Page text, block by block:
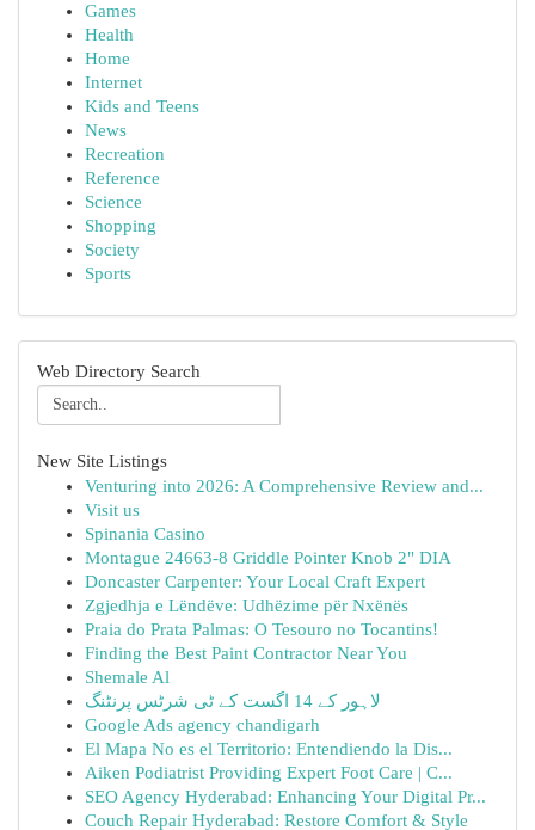
Games
Health
Home
Internet
Kids and Teens
News
Recreation
Reference
Science
Shopping
Society
Sports
Web Directory Search
New Site Listings
Venturing into 2026: A Comprehensive Review and...
Visit us
Spinania Casino
Montague 24663-8 Griddle Pointer Knob 2" DIA
Doncaster Carpenter: Your Local Craft Expert
Zgjedhja e Lëndëve: Udhëzime për Nxënës
Praia do Prata Palmas: O Tesouro no Tocantins!
Finding the Best Paint Contractor Near You
Shemale Al
لاہور کے 14 اگست کے ٹی شرٹس پرنٹنگ
Google Ads agency chandigarh
El Mapa No es el Territorio: Entendiendo la Dis...
Aiken Podiatrist Providing Expert Foot Care | C...
SEO Agency Hyderabad: Enhancing Your Digital Pr...
Couch Repair Hyderabad: Restore Comfort & Style